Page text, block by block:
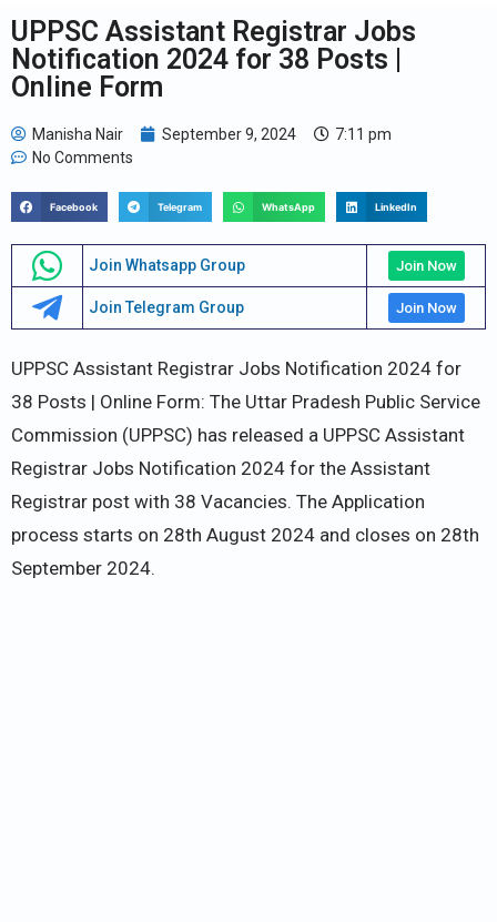
UPPSC Assistant Registrar Jobs
Notification 2024 for 38 Posts |
Online Form
Manisha Nair September 9, 2024
7:11 pm
No Comments
Facebook Telegram WhatsApp LinkedIn
Join Whatsapp Group Join Now
Join Telegram Group Join Now
UPPSC Assistant Registrar Jobs Notification 2024 for
38 Posts | Online Form: The Uttar Pradesh Public Service
Commission (UPPSC) has released a UPPSC Assistant
Registrar Jobs Notification 2024 for the Assistant
Registrar post with 38 Vacancies. The Application
process starts on 28th August 2024 and closes on 28th
September 2024.